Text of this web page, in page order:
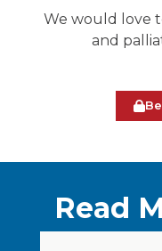
We would love
and
Read